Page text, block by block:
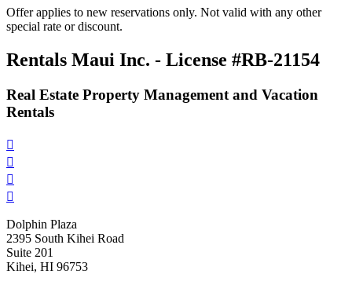
Offer applies to new reservations only. Not valid with any other
special rate or discount.
Rentals Maui Inc. - License #RB-21154
Real Estate Property Management and Vacation
Rentals




Dolphin Plaza
2395 South Kihei Road
Suite 201
Kihei, HI 96753